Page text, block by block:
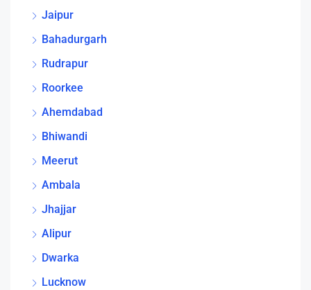
Jaipur
Bahadurgarh
Rudrapur
Roorkee
Ahemdabad
Bhiwandi
Meerut
Ambala
Jhajjar
Alipur
Dwarka
Lucknow